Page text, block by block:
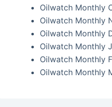
Oilwatch Monthly
Oilwatch Monthly
Oilwatch Monthly
Oilwatch Monthly
Oilwatch Monthly
Oilwatch Monthly